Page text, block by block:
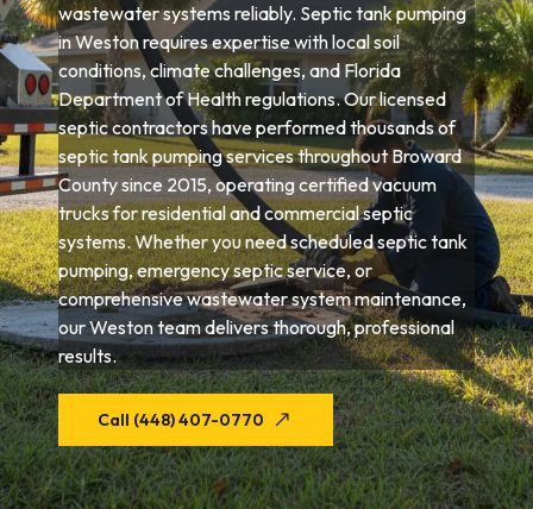
wastewater systems reliably. Septic tank pumping
in Weston requires expertise with local soil
conditions, climate challenges, and Florida
Department of Health regulations. Our licensed
septic contractors have performed thousands of
septic tank pumping services throughout Broward
County since 2015, operating certified vacuum
trucks for residential and commercial septic
systems. Whether you need scheduled septic tank
pumping, emergency septic service, or
comprehensive wastewater system maintenance,
our Weston team delivers thorough, professional
results.
Call (448) 407-0770